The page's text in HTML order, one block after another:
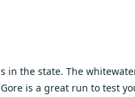
in the state. The
is a great run to test